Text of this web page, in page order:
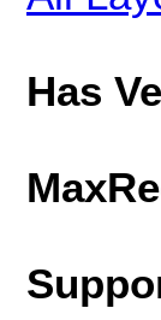
Has